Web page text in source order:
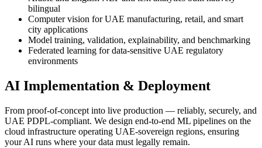
bilingual
Computer vision for UAE manufacturing, retail, and smart
city applications
Model training, validation, explainability, and benchmarking
Federated learning for data-sensitive UAE regulatory
environments
AI Implementation & Deployment
From proof-of-concept into live production — reliably, securely, and
UAE PDPL-compliant. We design end-to-end ML pipelines on the
cloud infrastructure operating UAE-sovereign regions, ensuring
your AI runs where your data must legally remain.